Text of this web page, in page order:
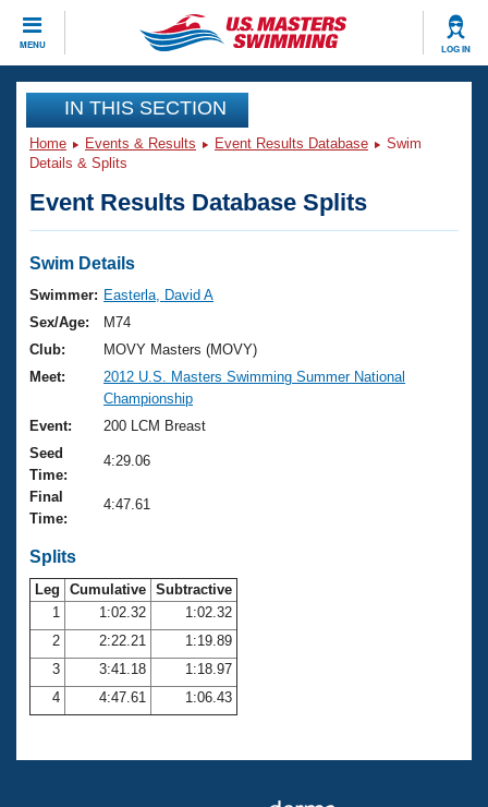
MENU LOG IN
CLOSE
Training
Workout Library
Articles And Videos
Swimming 101
Training Plans
Swimming Guides
Video Stroke Analysis
Club Finder
SWIMMER Magazine
Events
Virtual And Fitness Events
2026 Summer Nationals
National Championships
Results And Rankings
Records
Club Finder
Workout Library
About Us
What Is Masters Swimming?
USMS Community
Logo Merchandise
Membership Benefits
Open Water Central
Club Central
Join
IN THIS SECTION
Home Events & Results Event Results Database
Swim
Details & Splits
Event Results Database Splits
Swim Details
Swimmer: Easterla, David A
Sex/Age:
M74
Club:
MOVY Masters (MOVY)
Meet:
2012 U.S. Masters Swimming Summer National
Championship
Event:
200 LCM Breast
Seed
Time:
4:29.06
Final
Time:
4:47.61
Splits
Leg Cumulative Subtractive
1
1:02.32
1:02.32
2
2:22.21
1:19.89
3
3:41.18
1:18.97
4
4:47.61 1:06.43